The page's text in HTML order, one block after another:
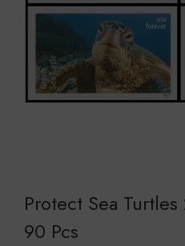
Protect Sea
90 Pcs